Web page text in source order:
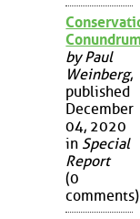
by Paul
Weinberg,
published
December
04, 2020
in Special
Report
(0
comments)